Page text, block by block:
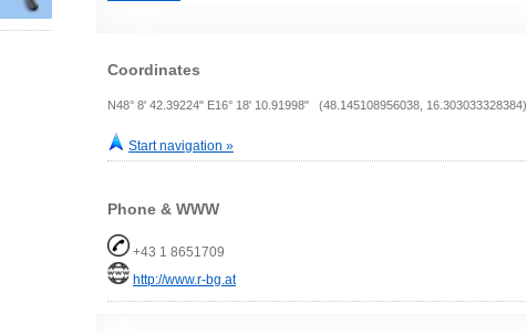
Coordinates
N48° 8' 42.39224" E16° 18' 10.91998" (48.145108956038, 16.303033328384)
Start navigation »
Phone & WWW
+43 1 8651709
http://www.r-bg.at